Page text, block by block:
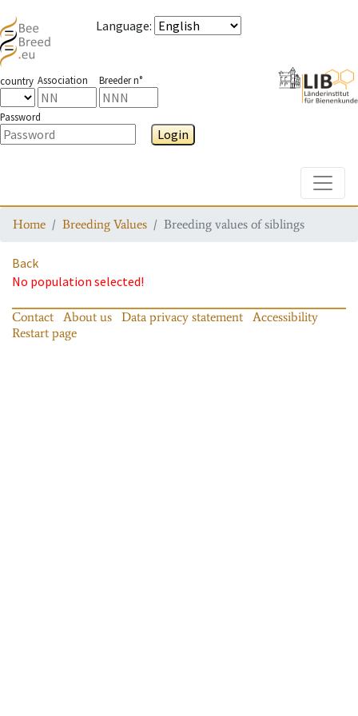
Language:
country Association Breeder n°
Password
Login
Home Breeding Values Breeding values of siblings
Back
No population selected!
Contact About us Data privacy statement
Accessibility
Restart page